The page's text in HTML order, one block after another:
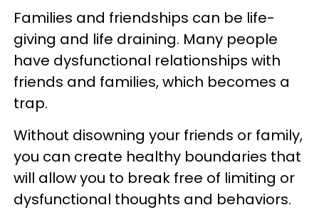
Families and friendships can be life-
giving and life draining. Many people
have dysfunctional relationships with
friends and families, which becomes a
trap.
Without disowning your friends or family,
you can create healthy boundaries that
will allow you to break free of limiting or
dysfunctional thoughts and behaviors.